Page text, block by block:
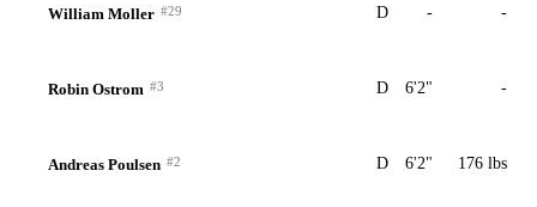
William Moller #29 D - -
Robin Ostrom #3 D 6'2" -
Andreas Poulsen #2 D 6'2" 176 lbs